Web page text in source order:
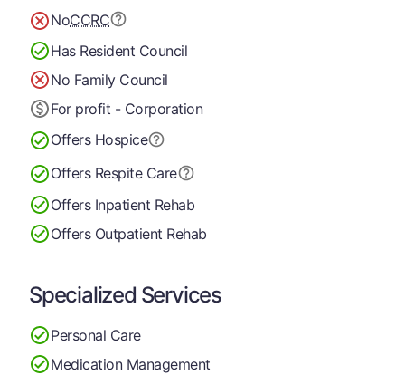
NoCCRC
Has Resident Council
No Family Council
For profit - Corporation
Offers Hospice
Offers Respite Care
Offers Inpatient Rehab
Offers Outpatient Rehab
Specialized Services
Personal Care
Medication Management